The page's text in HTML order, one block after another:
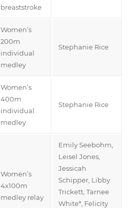
breaststroke
Women’s
200m
individual
medley
Stephanie Rice
Women’s
400m
individual
medley
Stephanie Rice
Women’s
4x100m
medley relay
Emily Seebohm,
Leisel Jones,
Jessicah
Schipper, Libby
Trickett, Tarnee
White*, Felicity